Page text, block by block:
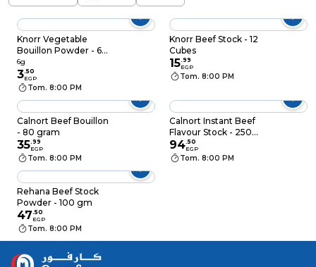
Knorr Vegetable
Bouillon Powder - 6
gram
6g
3.50
EGP
Tom. 8:00 PM
Knorr Beef Stock - 12
Cubes
15.99
EGP
Tom. 8:00 PM
Calnort Beef Bouillon
- 80 gram
35.99
EGP
Tom. 8:00 PM
Calnort Instant Beef
Flavour Stock - 250
gram
94.50
EGP
Tom. 8:00 PM
Rehana Beef Stock
Powder - 100 gm
47.50
EGP
Tom. 8:00 PM